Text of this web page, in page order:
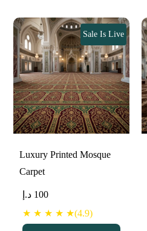
Luxury Printed Mosque
Carpet
Sale Is Live
100 د.إ
★ ★ ★ ★ ★(4.9)